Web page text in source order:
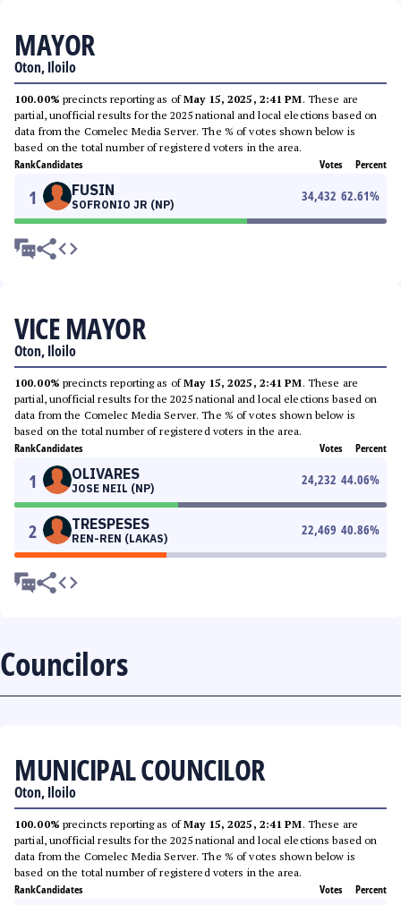
MAYOR
Oton, Iloilo
100.00% precincts reporting as ofMay 15, 2025, 2:41 PM. These are
partial, unofficial results for the 2025 national and local elections based on
data from the Comelec Media Server. The % of votes shown below is
based on the total number of registered voters in the area.
RankCandidates Votes Percent
1 FUSIN
SOFRONIO JR (NP)
34,432 62.61%
VICE MAYOR
Oton, Iloilo
100.00% precincts reporting as ofMay 15, 2025, 2:41 PM. These are
partial, unofficial results for the 2025 national and local elections based on
data from the Comelec Media Server. The % of votes shown below is
based on the total number of registered voters in the area.
RankCandidates Votes Percent
1 OLIVARES
JOSE NEIL (NP)
24,232 44.06%
2 TRESPESES
REN-REN (LAKAS)
22,469 40.86%
Councilors
MUNICIPAL COUNCILOR
Oton, Iloilo
100.00% precincts reporting as ofMay 15, 2025, 2:41 PM. These are
partial, unofficial results for the 2025 national and local elections based on
data from the Comelec Media Server. The % of votes shown below is
based on the total number of registered voters in the area.
RankCandidates Votes Percent